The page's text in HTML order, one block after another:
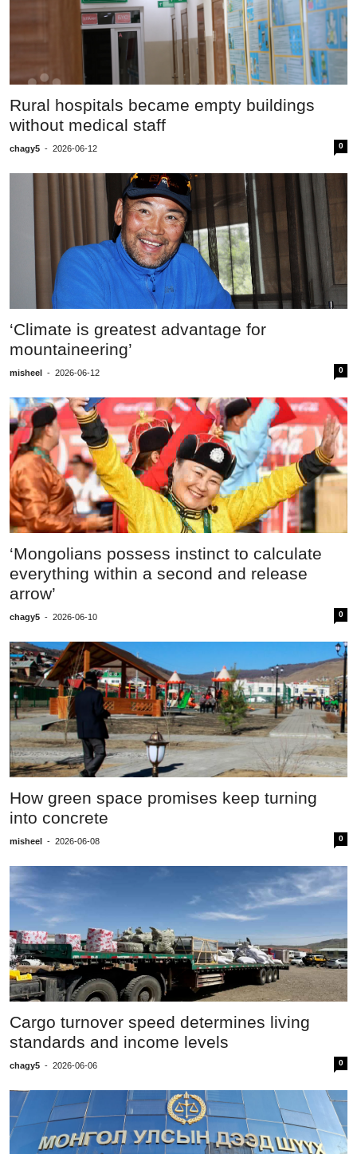
Rural hospitals became empty buildings
without medical staff
chagy5 - 2026-06-12 0
‘Climate is greatest advantage for
mountaineering’
misheel - 2026-06-12 0
‘Mongolians possess instinct to calculate
everything within a second and release
arrow’
chagy5 - 2026-06-10 0
How green space promises keep turning
into concrete
misheel - 2026-06-08 0
Cargo turnover speed determines living
standards and income levels
chagy5 - 2026-06-06 0